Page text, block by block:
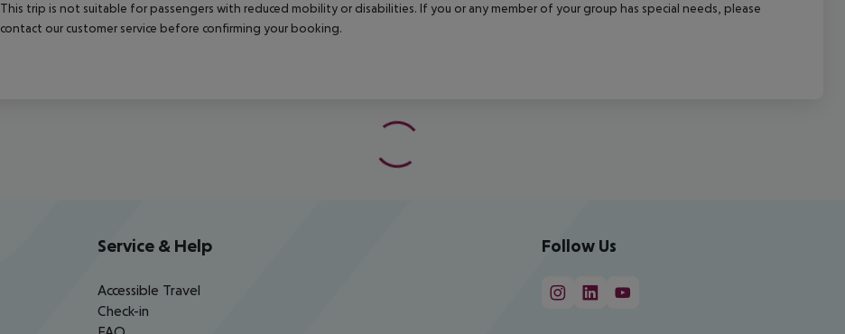
This trip is not suitable for passengers with reduced mobility or disabilities. If you or any member of your group has special needs, please
contact our customer service before confirming your booking.
Service & Help
Accessible Travel
Check-in
Follow Us